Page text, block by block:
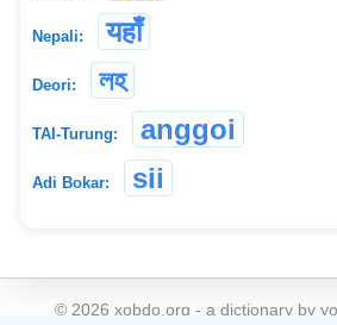
Nepali: यहाँ
Deori: লহ
TAI-Turung: anggoi
Adi Bokar: sii
© 2026 xobdo.org - a dictionary by